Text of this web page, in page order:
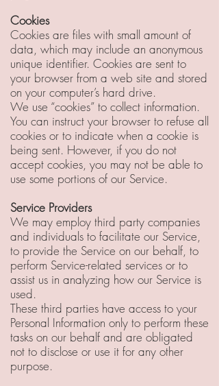
Cookies
Cookies are files with small amount of
data, which may include an anonymous
unique identifier. Cookies are sent to
your browser from a web site and stored
on your computer’s hard drive.
We use “cookies” to collect information.
You can instruct your browser to refuse all
cookies or to indicate when a cookie is
being sent. However, if you do not
accept cookies, you may not be able to
use some portions of our Service.
Service Providers
We may employ third party companies
and individuals to facilitate our Service,
to provide the Service on our behalf, to
perform Service-related services or to
assist us in analyzing how our Service is
used.
These third parties have access to your
Personal Information only to perform these
tasks on our behalf and are obligated
not to disclose or use it for any other
purpose.